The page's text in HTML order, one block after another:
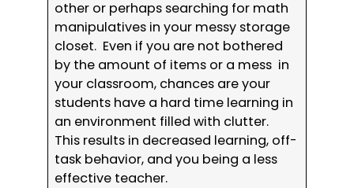
other or perhaps searching for math
manipulatives in your messy storage
closet. Even if you are not bothered
by the amount of items or a mess in
your classroom, chances are your
students have a hard time learning in
an environment filled with clutter.
This results in decreased learning, off-
task behavior, and you being a less
effective teacher.